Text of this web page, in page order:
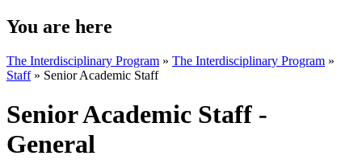
You are here
The Interdisciplinary Program » The Interdisciplinary Program »
Staff» Senior Academic Staff
Senior Academic Staff -
General